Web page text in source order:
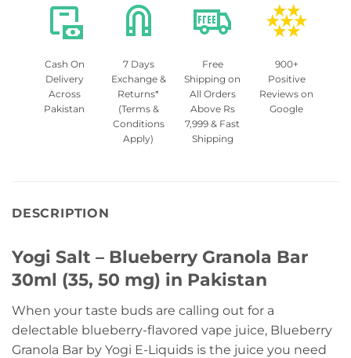
Cash On
Delivery
Across
Pakistan
7 Days
Exchange &
Returns*
(Terms &
Conditions
Apply)
Free
Shipping on
All Orders
Above Rs
7,999 & Fast
Shipping
900+
Positive
Reviews on
Google
DESCRIPTION
Yogi Salt – Blueberry Granola Bar
30ml (35, 50 mg) in Pakistan
When your taste buds are calling out for a
delectable blueberry-flavored vape juice, Blueberry
Granola Bar by Yogi E-Liquids is the juice you need